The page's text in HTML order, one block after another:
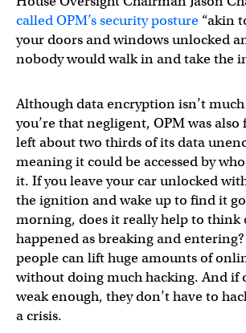
called OPM’s security posture “akin
your doors and windows unlocked
nobody would walk in and take the
Although data encryption isn’t
you’re that negligent, OPM was
left about two thirds of its data
meaning it could be accessed by
it. If you leave your car unlocked
the ignition and wake up to find it
morning, does it really help to think
happened as breaking and
people can lift huge amounts of
without doing much hacking. And if
weak enough, they don’t have to
a crisis.